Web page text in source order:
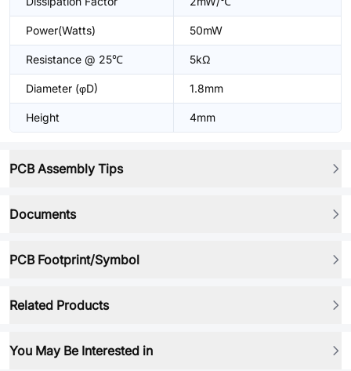
Power(Watts) 50mW
Resistance @ 25℃ 5kΩ
Diameter (φD) 1.8mm
Height 4mm
PCB Assembly Tips
Documents
PCB Footprint/Symbol
Related Products
You May Be Interested in